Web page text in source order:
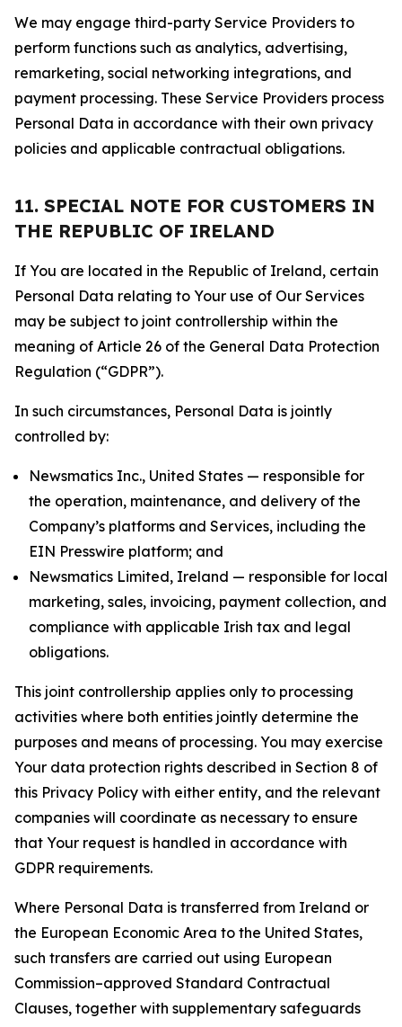
We may engage third-party Service Providers to
perform functions such as analytics, advertising,
remarketing, social networking integrations, and
payment processing. These Service Providers process
Personal Data in accordance with their own privacy
policies and applicable contractual obligations.
11. SPECIAL NOTE FOR CUSTOMERS IN
THE REPUBLIC OF IRELAND
If You are located in the Republic of Ireland, certain
Personal Data relating to Your use of Our Services
may be subject to joint controllership within the
meaning of Article 26 of the General Data Protection
Regulation (“GDPR”).
In such circumstances, Personal Data is jointly
controlled by:
Newsmatics Inc., United States — responsible for
the operation, maintenance, and delivery of the
Company’s platforms and Services, including the
EIN Presswire platform; and
Newsmatics Limited, Ireland — responsible for local
marketing, sales, invoicing, payment collection, and
compliance with applicable Irish tax and legal
obligations.
This joint controllership applies only to processing
activities where both entities jointly determine the
purposes and means of processing. You may exercise
Your data protection rights described in Section 8 of
this Privacy Policy with either entity, and the relevant
companies will coordinate as necessary to ensure
that Your request is handled in accordance with
GDPR requirements.
Where Personal Data is transferred from Ireland or
the European Economic Area to the United States,
such transfers are carried out using European
Commission–approved Standard Contractual
Clauses, together with supplementary safeguards